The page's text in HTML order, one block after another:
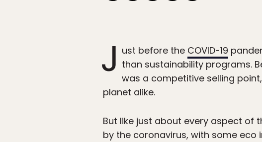
J ust before the COVID-19
than sustainability programs.
was a competitive selling
planet alike.
But like just about every aspect of
by the coronavirus, with some